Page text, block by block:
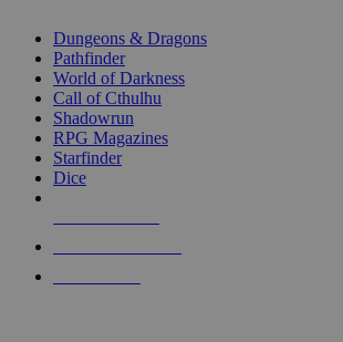
selected
touch
Dungeons & Dragons
Pathfinder
World of Darkness
Call of Cthulhu
Shadowrun
RPG Magazines
Starfinder
Dice